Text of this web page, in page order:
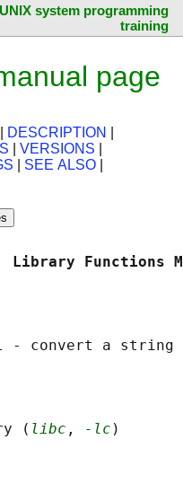
system programming
training
page
DESCRIPTION
VERSIONS
SEE ALSO
Library
(
libc , -lc